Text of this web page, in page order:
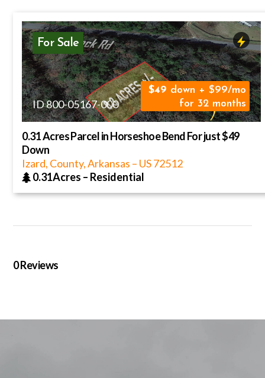
For Sale
ID 800-05167-000
49 down + $99/mo
for 32 months
0.31 Acres Parcel in Horseshoe Bend For just $49
Down
Izard, County, Arkansas – US72512
0.31Acres – Residential
0Reviews